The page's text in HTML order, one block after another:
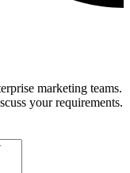
marketing teams.
your requirements.